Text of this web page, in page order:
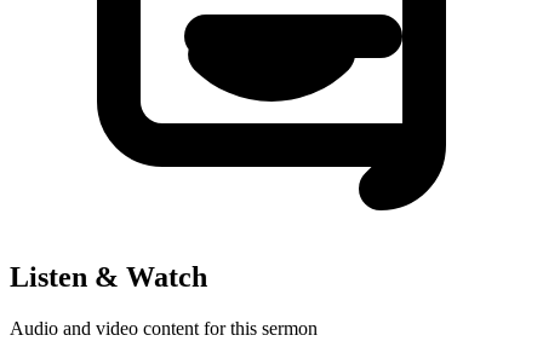
Listen & Watch
Audio and video content for this sermon